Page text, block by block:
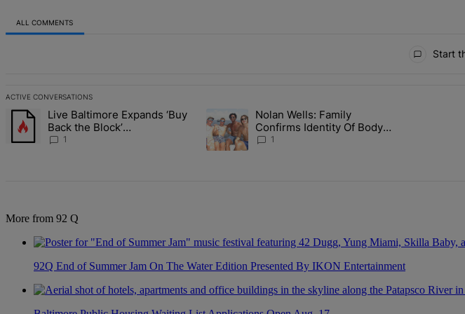
ALL COMMENTS
Start
ACTIVE CONVERSATIONS
The following is a list of the most commented articles in the last 7 days.
A trending article titled "Live Baltimore Expands ‘Buy Back the Block’ Homeownership Program" with
Live Baltimore Expands ‘Buy
Back the Block’
Homeownership Program
1
A trending article titled "Nolan Wells: Family Confirms
Nolan Wells: Family
Confirms Identity Of Body
Found As Nolan
1
More from 92 Q
92Q End of Summer Jam On The Water Edition Presented By IKON Entertainment